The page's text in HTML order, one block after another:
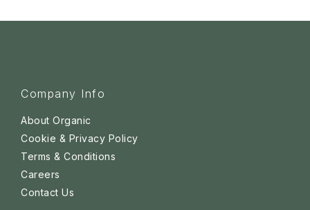
Company Info
About Organic
Cookie & Privacy Policy
Terms & Conditions
Careers
Contact Us